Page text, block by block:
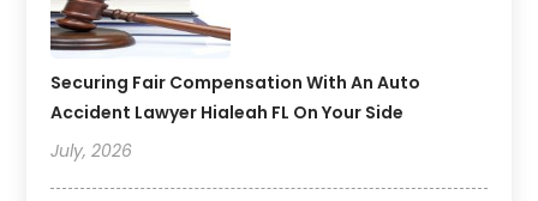
Securing Fair Compensation With An Auto
Accident Lawyer Hialeah FL On Your Side
July, 2026